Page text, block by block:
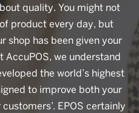
quality. You might not
product every day, but
shop has been given your
we understand
the world’s highest
to improve both your
EPOS certainly